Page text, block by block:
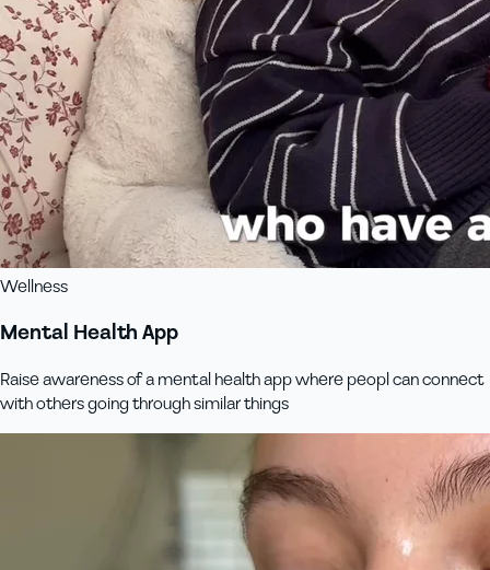
Wellness
Mental Health App
Raise awareness of a mental health app where peopl can connect
with others going through similar things